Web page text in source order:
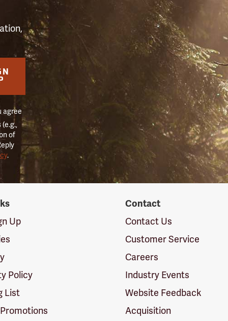
agree
of
.
Up
Policy
List
Contact
Contact Us
Customer Service
Careers
Industry Events
Website Feedback
Acquisition